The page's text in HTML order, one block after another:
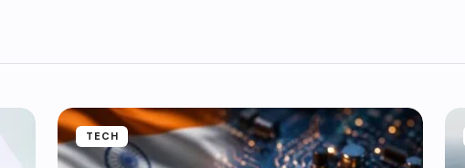
TECH